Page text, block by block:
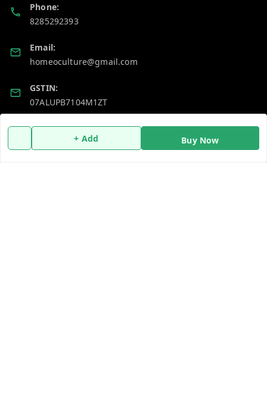
+ Add Buy Now
Phone:
8285292393
Email:
homeoculture@gmail.com
GSTIN:
07ALUPB7104M1ZT
Policy Information Quick Links